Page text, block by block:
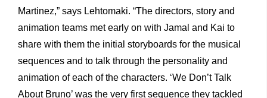
Martinez,” says Lehtomaki. “The directors, story and
animation teams met early on with Jamal and Kai to
share with them the initial storyboards for the musical
sequences and to talk through the personality and
animation of each of the characters. ‘We Don’t Talk
About Bruno’ was the very first sequence they tackled